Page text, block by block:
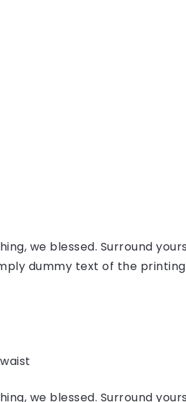
we blessed. Surround
dummy text of the
we blessed. Surround